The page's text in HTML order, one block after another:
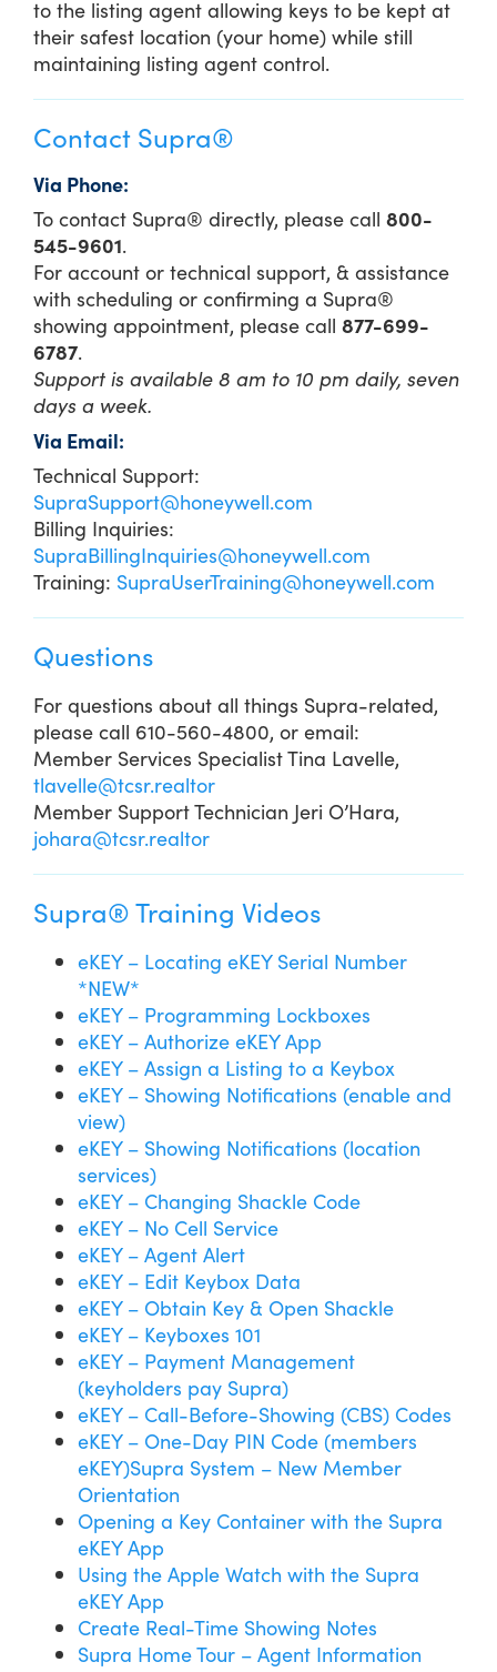
to the listing agent allowing keys to be kept at
their safest location (your home) while still
maintaining listing agent control.
Contact Supra®
Via Phone:
To contact Supra® directly, please call 800-
545-9601.
For account or technical support, & assistance
with scheduling or confirming a Supra®
showing appointment, please call 877-699-
6787.
Support is available 8 am to 10 pm daily, seven
days a week.
Via Email:
Technical Support:
SupraSupport@honeywell.com
Billing Inquiries:
SupraBillingInquiries@honeywell.com
Training: SupraUserTraining@honeywell.com
Questions
For questions about all things Supra-related,
please call 610-560-4800, or email:
Member Services Specialist Tina Lavelle,
tlavelle@tcsr.realtor
Member Support Technician Jeri O’Hara,
johara@tcsr.realtor
Supra® Training Videos
eKEY – Locating eKEY Serial Number
*NEW*
eKEY – Programming Lockboxes
eKEY – Authorize eKEY App
eKEY – Assign a Listing to a Keybox
eKEY – Showing Notifications (enable and
view)
eKEY – Showing Notifications (location
services)
eKEY – Changing Shackle Code
eKEY – No Cell Service
eKEY – Agent Alert
eKEY – Edit Keybox Data
eKEY – Obtain Key & Open Shackle
eKEY – Keyboxes 101
eKEY – Payment Management
(keyholders pay Supra)
eKEY – Call-Before-Showing (CBS) Codes
eKEY – One-Day PIN Code (members
eKEY)Supra System – New Member
Orientation
Opening a Key Container with the Supra
eKEY App
Using the Apple Watch with the Supra
eKEY App
Create Real-Time Showing Notes
Supra Home Tour – Agent Information